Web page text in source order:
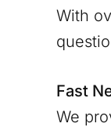
With
Fast
We